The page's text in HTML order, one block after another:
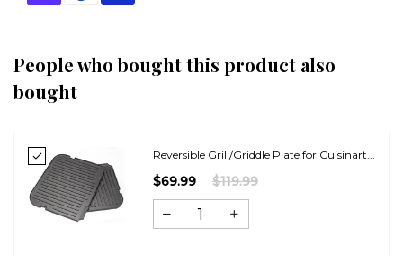
People who bought this product also
bought
Reversible Grill/Griddle Plate for Cuisinart...
$69.99 $119.99